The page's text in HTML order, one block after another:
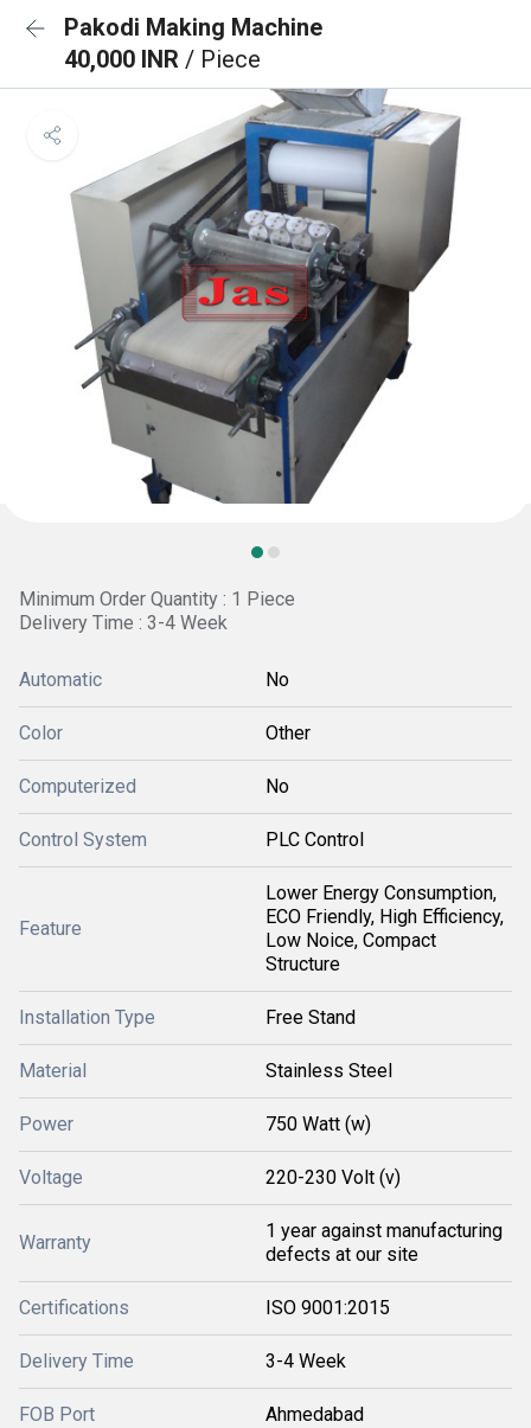
Pakodi Making Machine
40,000 INR / Piece
Minimum Order Quantity : 1 Piece
Delivery Time : 3-4 Week
Automatic No
Color Other
Computerized No
Control System PLC Control
Feature
Lower Energy Consumption,
ECO Friendly, High Efficiency,
Low Noice, Compact
Structure
Installation Type Free Stand
Material Stainless Steel
Power 750 Watt (w)
Voltage 220-230 Volt (v)
Warranty
1 year against manufacturing
defects at our site
Certifications ISO 9001:2015
Delivery Time 3-4 Week
FOB Port Ahmedabad